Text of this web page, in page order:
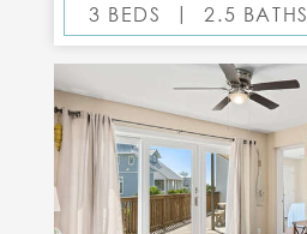
3 BEDS | 2.5 BATHS